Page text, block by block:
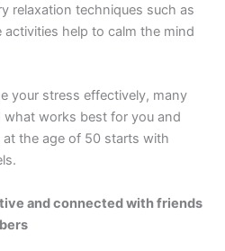
relaxation techniques such as
help to calm the mind
your stress effectively, many
what works best for you and
the age of 50 starts with
and connected with friends